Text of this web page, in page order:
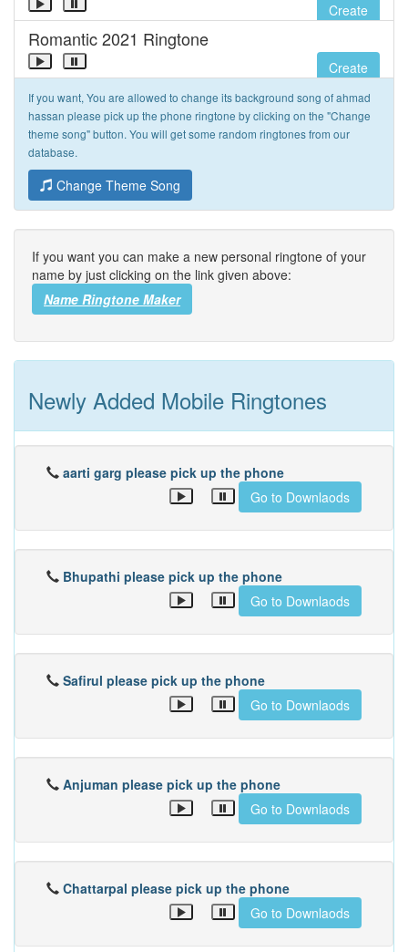
Create
Romantic 2021 Ringtone
Create
If you want, You are allowed to change its background song of ahmad
hassan please pick up the phone ringtone by clicking on the "Change
theme song" button. You will get some random ringtones from our
database.
Change Theme Song
If you want you can make a new personal ringtone of your
name by just clicking on the link given above:
Name Ringtone Maker
Newly Added Mobile Ringtones
aarti garg please pick up the phone
Go to Downlaods
Bhupathi please pick up the phone
Go to Downlaods
Safirul please pick up the phone
Go to Downlaods
Anjuman please pick up the phone
Go to Downlaods
Chattarpal please pick up the phone
Go to Downlaods